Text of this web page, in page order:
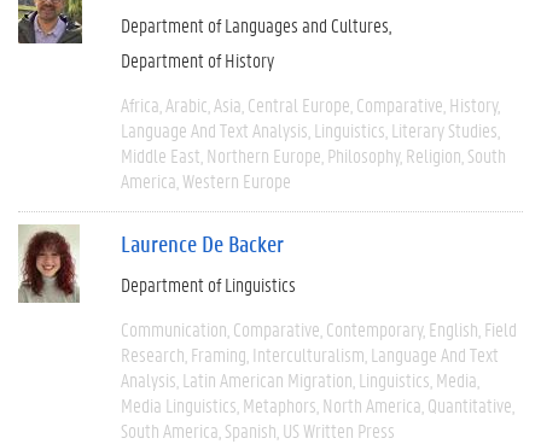
Department of Languages and Cultures
Department of History
Africa Arabic Asia Central Europe Comparative History
Language And Text Analysis Linguistics Literary Studies
Middle East Northern Europe Philosophy Religion South
America Western Europe
Laurence De Backer
Department of Linguistics
Communication Comparative Contemporary English Field
Research Framing Interculturalism Language And Text
Analysis Latin American Migration Linguistics Media
Media Linguistics Metaphors North America Quantitative
South America Spanish US Written Press